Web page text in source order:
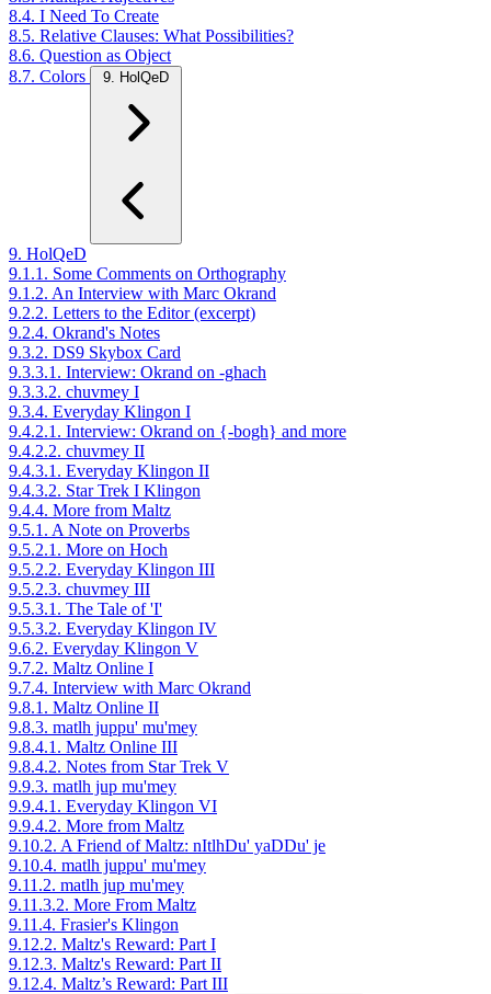
8.4. I Need To Create
8.5. Relative Clauses: What Possibilities?
8.6. Question as Object
8.7. Colors
9. HolQeD
9. HolQeD
9.1.1. Some Comments on Orthography
9.1.2. An Interview with Marc Okrand
9.2.2. Letters to the Editor (excerpt)
9.2.4. Okrand's Notes
9.3.2. DS9 Skybox Card
9.3.3.1. Interview: Okrand on -ghach
9.3.3.2. chuvmey I
9.3.4. Everyday Klingon I
9.4.2.1. Interview: Okrand on {-bogh} and more
9.4.2.2. chuvmey II
9.4.3.1. Everyday Klingon II
9.4.3.2. Star Trek I Klingon
9.4.4. More from Maltz
9.5.1. A Note on Proverbs
9.5.2.1. More on Hoch
9.5.2.2. Everyday Klingon III
9.5.2.3. chuvmey III
9.5.3.1. The Tale of 'I'
9.5.3.2. Everyday Klingon IV
9.6.2. Everyday Klingon V
9.7.2. Maltz Online I
9.7.4. Interview with Marc Okrand
9.8.1. Maltz Online II
9.8.3. matlh juppu' mu'mey
9.8.4.1. Maltz Online III
9.8.4.2. Notes from Star Trek V
9.9.3. matlh jup mu'mey
9.9.4.1. Everyday Klingon VI
9.9.4.2. More from Maltz
9.10.2. A Friend of Maltz: nItlhDu' yaDDu' je
9.10.4. matlh juppu' mu'mey
9.11.2. matlh jup mu'mey
9.11.3.2. More From Maltz
9.11.4. Frasier's Klingon
9.12.2. Maltz's Reward: Part I
9.12.3. Maltz's Reward: Part II
9.12.4. Maltz’s Reward: Part III